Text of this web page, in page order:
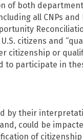
of both
all CNPs
citizens and
citizenship or
to participate in
by their
could be
of